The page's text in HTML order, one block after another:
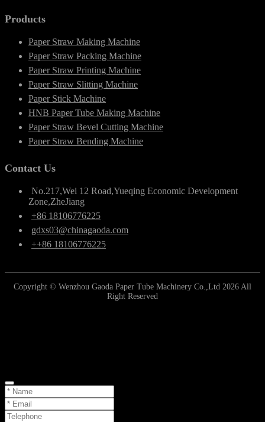
Products
Paper Straw Making Machine
Paper Straw Packing Machine
Paper Straw Printing Machine
Paper Straw Slitting Machine
Paper Stick Machine
HNB Paper Tube Making Machine
Paper Straw Bevel Cutting Machine
Paper Straw Bending Machine
Contact Us
No.217,Wei 12 Road,Yueqing Economic Development
Zone,ZheJiang
+86 18106776225
gdxs03@chinagaoda.com
++86 18106776225
Copyright © Wenzhou Gaoda Paper Tube Machinery Co.,Ltd 2026 All
Right Reserved